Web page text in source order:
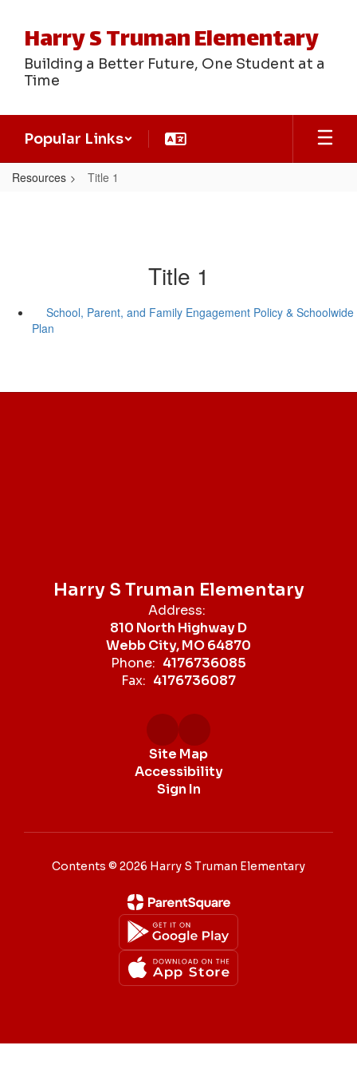
main
contentHarry S Truman Elementary
Building a Better Future, One Student at a
Time
Popular Links
Resources Title 1
Title 1
School, Parent, and Family Engagement Policy & Schoolwide
Plan
Harry S Truman Elementary
Address:
810 North Highway D
Webb City, MO 64870
Phone: 4176736085
Fax: 4176736087
Site Map
Accessibility
Sign In
Contents © 2026 Harry S Truman Elementary